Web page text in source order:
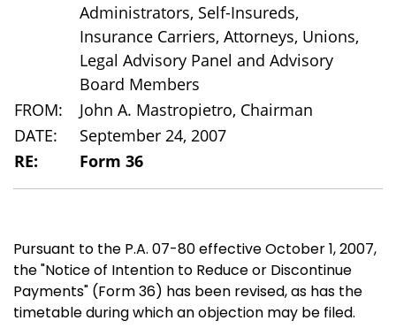
Administrators, Self-Insureds,
Insurance Carriers, Attorneys, Unions,
Legal Advisory Panel and Advisory
Board Members
FROM:
John A. Mastropietro, Chairman
DATE:
September 24, 2007
RE:
Form 36
Pursuant to the P.A. 07-80 effective October 1, 2007,
the "Notice of Intention to Reduce or Discontinue
Payments" (Form 36) has been revised, as has the
timetable during which an objection may be filed.